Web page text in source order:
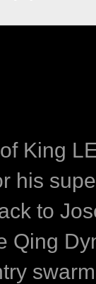
King
his
to
Qing